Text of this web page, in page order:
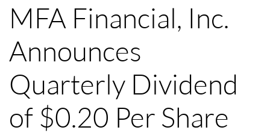
MFA Financial, Inc.
Announces
Quarterly Dividend
of $0.20 Per Share